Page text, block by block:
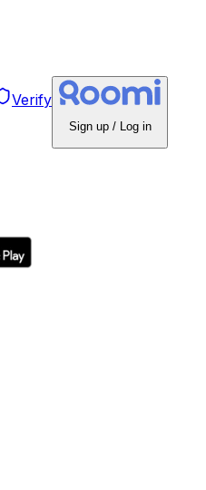
Verify
Sign up / Log in